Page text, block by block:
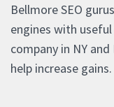
Bellmore SEO
engines with
company in NY
help increase gains.